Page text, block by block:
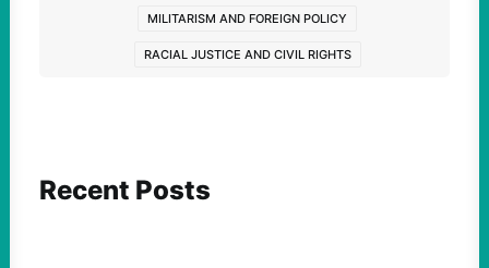
MILITARISM AND FOREIGN POLICY
RACIAL JUSTICE AND CIVIL RIGHTS
Recent Posts